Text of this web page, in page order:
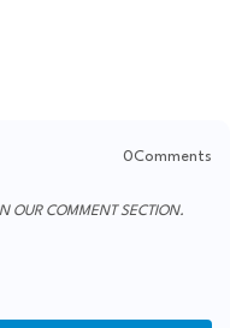
0Comments
OUR COMMENT SECTION.